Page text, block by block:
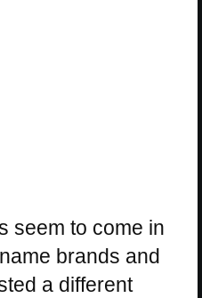
seem to come in
brands and
a different